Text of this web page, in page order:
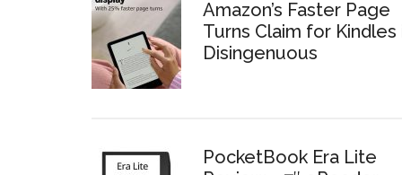
Amazon’s Faster Page
Turns Claim for Kindles
Disingenuous
PocketBook Era Lite